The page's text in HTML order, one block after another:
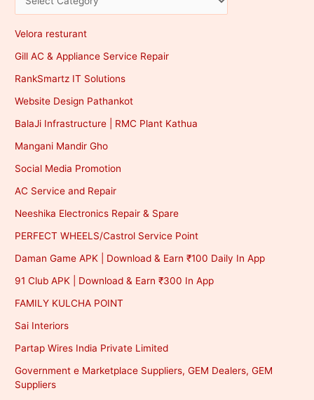
Velora resturant
Gill AC & Appliance Service Repair
RankSmartz IT Solutions
Website Design Pathankot
BalaJi Infrastructure | RMC Plant Kathua
Mangani Mandir Gho
Social Media Promotion
AC Service and Repair
Neeshika Electronics Repair & Spare
PERFECT WHEELS/Castrol Service Point
Daman Game APK | Download & Earn ₹100 Daily In App
91 Club APK | Download & Earn ₹300 In App
FAMILY KULCHA POINT
Sai Interiors
Partap Wires India Private Limited
Government e Marketplace Suppliers, GEM Dealers, GEM
Suppliers